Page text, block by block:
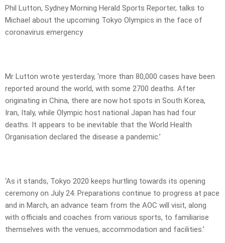
Phil Lutton, Sydney Morning Herald Sports Reporter, talks to
Michael about the upcoming Tokyo Olympics in the face of
coronavirus emergency
Mr Lutton wrote yesterday, ‘more than 80,000 cases have been
reported around the world, with some 2700 deaths. After
originating in China, there are now hot spots in South Korea,
Iran, Italy, while Olympic host national Japan has had four
deaths. It appears to be inevitable that the World Health
Organisation declared the disease a pandemic.’
‘As it stands, Tokyo 2020 keeps hurtling towards its opening
ceremony on July 24. Preparations continue to progress at pace
and in March, an advance team from the AOC will visit, along
with officials and coaches from various sports, to familiarise
themselves with the venues, accommodation and facilities.’